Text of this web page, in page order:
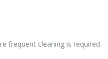
frequent cleaning is required.